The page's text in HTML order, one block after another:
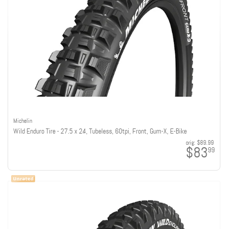
Michelin
Wild Enduro Tire - 27.5 x 2.4, Tubeless, 60tpi, Front, Gum-X, E-Bike
orig: $89.99
$8399